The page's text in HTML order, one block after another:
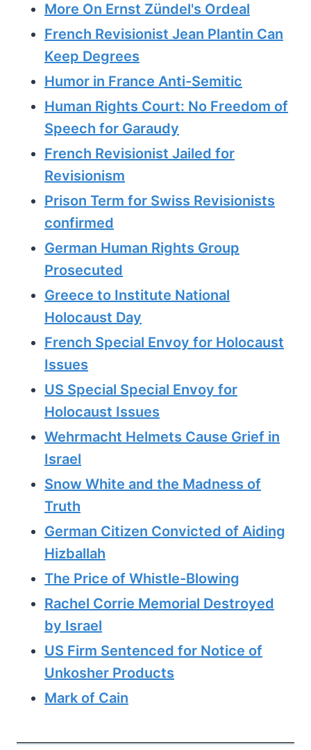
More On Ernst Zündel's Ordeal
French Revisionist Jean Plantin Can
Keep Degrees
Humor in France Anti-Semitic
Human Rights Court: No Freedom of
Speech for Garaudy
French Revisionist Jailed for
Revisionism
Prison Term for Swiss Revisionists
confirmed
German Human Rights Group
Prosecuted
Greece to Institute National
Holocaust Day
French Special Envoy for Holocaust
Issues
US Special Special Envoy for
Holocaust Issues
Wehrmacht Helmets Cause Grief in
Israel
Snow White and the Madness of
Truth
German Citizen Convicted of Aiding
Hizballah
The Price of Whistle-Blowing
Rachel Corrie Memorial Destroyed
by Israel
US Firm Sentenced for Notice of
Unkosher Products
Mark of Cain